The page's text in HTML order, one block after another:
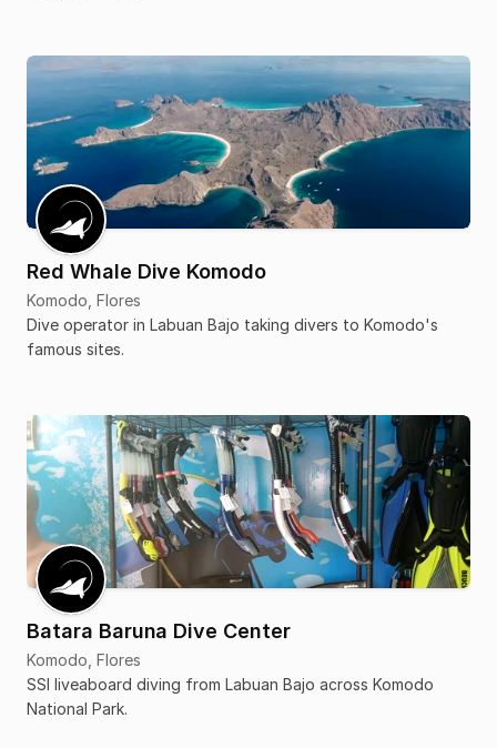
Red Whale Dive Komodo
Komodo, Flores
Dive operator in Labuan Bajo taking divers to Komodo's
famous sites.
Batara Baruna Dive Center
Komodo, Flores
SSI liveaboard diving from Labuan Bajo across Komodo
National Park.